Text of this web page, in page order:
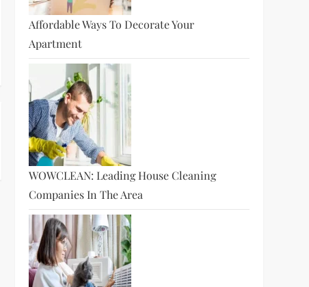
Affordable Ways To Decorate Your
Apartment
WOWCLEAN: Leading House Cleaning
Companies In The Area